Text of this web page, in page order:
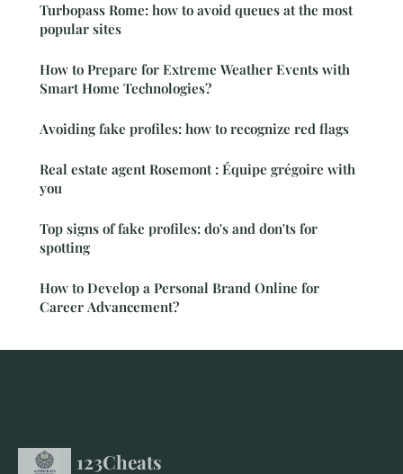
Turbopass Rome: how to avoid queues at the most
popular sites
How to Prepare for Extreme Weather Events with
Smart Home Technologies?
Avoiding fake profiles: how to recognize red flags
Real estate agent Rosemont : Équipe grégoire with
you
Top signs of fake profiles: do's and don'ts for
spotting
How to Develop a Personal Brand Online for
Career Advancement?
123Cheats